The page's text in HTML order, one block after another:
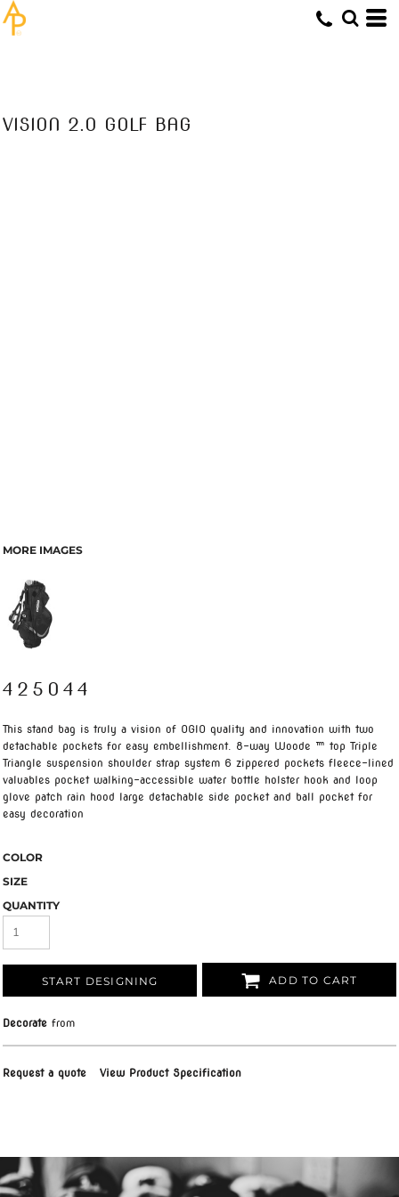
VISION 2.0 GOLF BAG
MORE IMAGES
425044
This stand bag is truly a vision of OGIO quality and innovation with two
detachable pockets for easy embellishment. 8-way Woode ™ top Triple
Triangle suspension shoulder strap system 6 zippered pockets fleece-lined
valuables pocket walking-accessible water bottle holster hook and loop
glove patch rain hood large detachable side pocket and ball pocket for
easy decoration
COLOR
SIZE
QUANTITY
START DESIGNING ADD TO CART
Decorate from
Request a quote View Product Specification